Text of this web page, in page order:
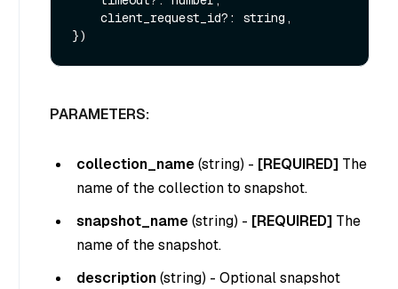
PARAMETERS:
collection_name(string) - [REQUIRED] The
name of the collection to snapshot.
snapshot_name(string) - [REQUIRED] The
name of the snapshot.
description(string) - Optional snapshot